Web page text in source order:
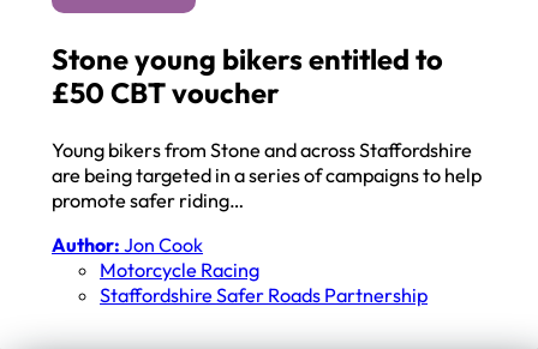
Stone young bikers entitled to
£50 CBT voucher
Young bikers from Stone and across Staffordshire
are being targeted in a series of campaigns to help
promote safer riding…
Author: Jon Cook
Motorcycle Racing
Staffordshire Safer Roads Partnership